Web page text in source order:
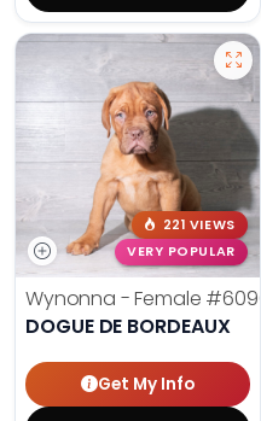
221 VIEWS
VERY POPULAR
Wynonna - Female #6096
DOGUE DE BORDEAUX
Get My Info